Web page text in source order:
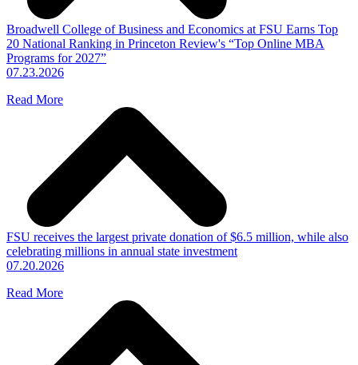
Broadwell College of Business and Economics at FSU Earns Top
20 National Ranking in Princeton Review's “Top Online MBA
Programs for 2027”
07.23.2026
Read More
FSU receives the largest private donation of $6.5 million, while also
celebrating millions in annual state investment
07.20.2026
Read More